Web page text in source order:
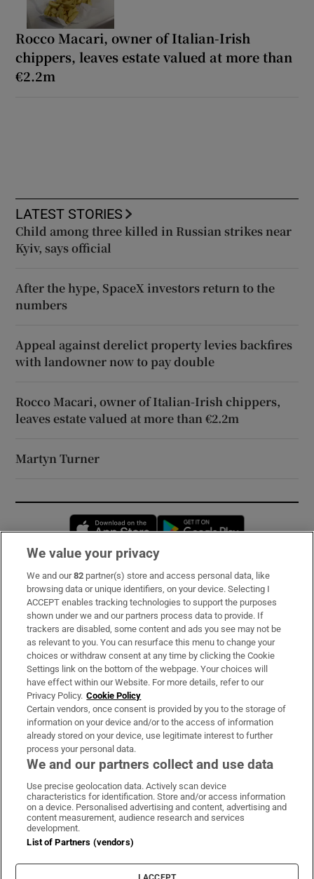
Rocco Macari, owner of Italian-Irish
chippers, leaves estate valued at more than
€2.2m
LATEST STORIES
Child among three killed in Russian strikes near
Kyiv, says official
After the hype, SpaceX investors return to the
numbers
Appeal against derelict property levies backfires
with landowner now to pay double
Rocco Macari, owner of Italian-Irish chippers,
leaves estate valued at more than €2.2m
Martyn Turner
Opens in new window
Subscribe
Support
About Us
Irish Times Products & Services
OUR PARTNERS:
Irish Times on WhatsApp
Irish Times on Facebook
Irish Times on X
Irish Times on LinkedIn
Irish Times on Instagram
Terms & Conditions
Privacy Policy
Cookie Information
Cookie Settings
We value your privacy
We and our82 partner(s) store and access personal data, like
browsing data or unique identifiers, on your device. Selecting I
ACCEPT enables tracking technologies to support the purposes
shown under we and our partners process data to provide. If
trackers are disabled, some content and ads you see may not be
as relevant to you. You can resurface this menu to change your
choices or withdraw consent at any time by clicking the Cookie
Settings link on the bottom of the webpage. Your choices will
have effect within our Website. For more details, refer to our
Privacy Policy. Cookie Policy
Certain vendors, once consent is provided by you to the storage of
information on your device and/or to the access of information
already stored on your device, use legitimate interest to further
process your personal data.
We and our partners collect and use data
Use precise geolocation data. Actively scan device
characteristics for identification. Store and/or access information
on a device. Personalised advertising and content, advertising and
content measurement, audience research and services
development.
List of Partners (vendors)